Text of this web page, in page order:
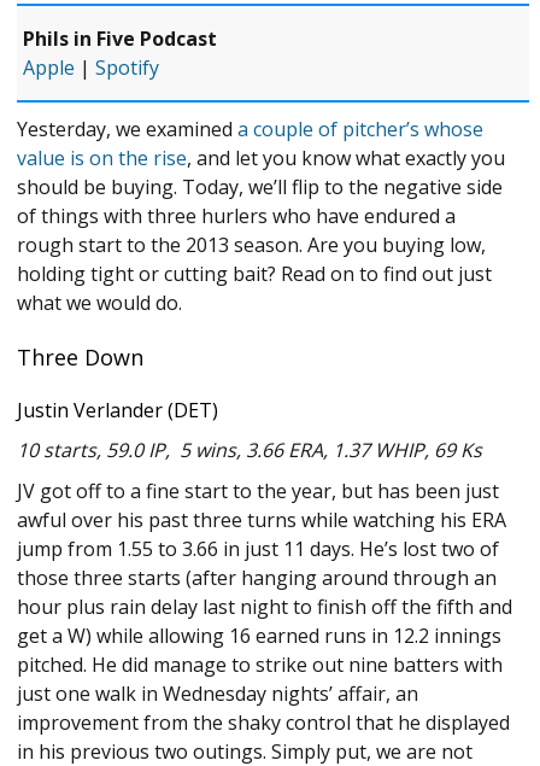
Phils in Five Podcast
Apple |Spotify
Yesterday, we examineda couple of pitcher’s whose
value is on the rise, and let you know what exactly you
should be buying. Today, we’ll flip to the negative side
of things with three hurlers who have endured a
rough start to the 2013 season. Are you buying low,
holding tight or cutting bait? Read on to find out just
what we would do.
Three Down
Justin Verlander (DET)
10 starts, 59.0 IP, 5 wins, 3.66 ERA, 1.37 WHIP, 69 Ks
JV got off to a fine start to the year, but has been just
awful over his past three turns while watching his ERA
jump from 1.55 to 3.66 in just 11 days. He’s lost two of
those three starts (after hanging around through an
hour plus rain delay last night to finish off the fifth and
get a W) while allowing 16 earned runs in 12.2 innings
pitched. He did manage to strike out nine batters with
just one walk in Wednesday nights’ affair, an
improvement from the shaky control that he displayed
in his previous two outings. Simply put, we are not